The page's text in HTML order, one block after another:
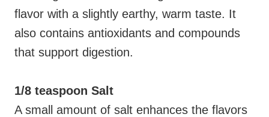
flavor with a slightly earthy, warm taste. It
also contains antioxidants and compounds
that support digestion.
1/8 teaspoon Salt
A small amount of salt enhances the flavors